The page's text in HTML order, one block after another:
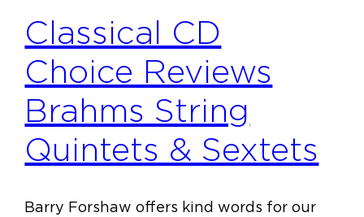
Classical CD
Choice Reviews
Brahms String
Quintets & Sextets
Barry Forshaw offers kind words for our